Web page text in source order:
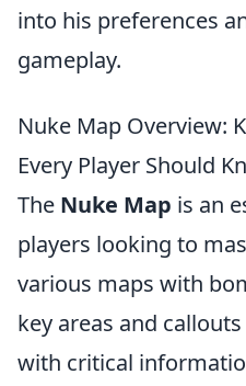
into his preferences
gameplay.
Nuke Map Overview:
Every Player Should
The Nuke Map is an
players looking to
various maps with
key areas and
with critical